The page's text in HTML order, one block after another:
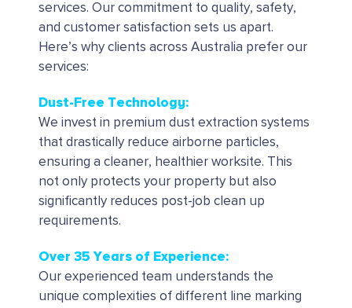
services. Our commitment to quality, safety,
and customer satisfaction sets us apart.
Here’s why clients across Australia prefer our
services:
Dust-Free Technology:
We invest in premium dust extraction systems
that drastically reduce airborne particles,
ensuring a cleaner, healthier worksite. This
not only protects your property but also
significantly reduces post-job clean up
requirements.
Over 35 Years of Experience:
Our experienced team understands the
unique complexities of different line marking